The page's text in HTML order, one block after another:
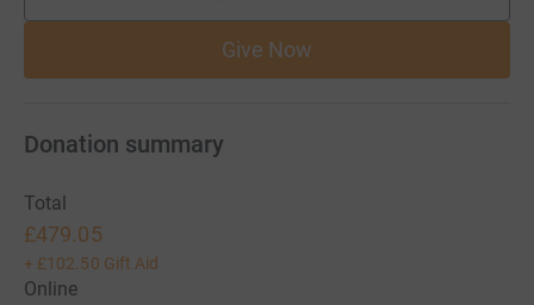
Give Now
Donation summary
Total
£479.05
+ £102.50 Gift Aid
Online